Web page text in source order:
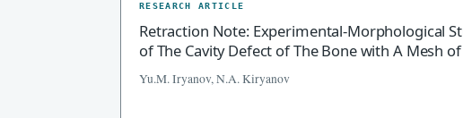
RESEARCH ARTICLE
Retraction Note: Experimental-Morphological
of The Cavity Defect of The Bone with A Mesh
Yu.M. Iryanov, N.A. Kiryanov